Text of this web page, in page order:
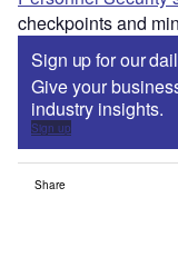
checkpoints and
Sign up for our
Give your
industry insights.
Sign up
Share